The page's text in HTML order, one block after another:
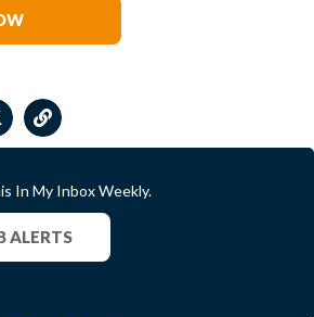
In My Inbox Weekly.
ALERTS